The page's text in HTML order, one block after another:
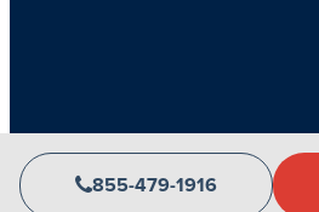
Copyright 2026 CLV Group •
Privacy Policy
855-479-1916